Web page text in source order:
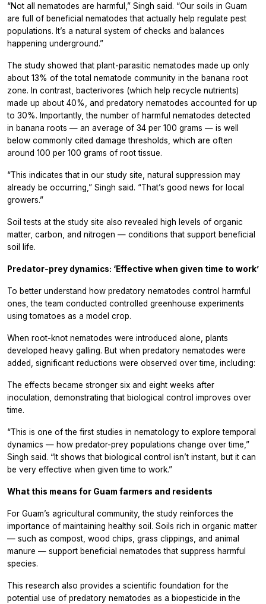
“Not all nematodes are harmful,” Singh said. “Our soils in Guam
are full of beneficial nematodes that actually help regulate pest
populations. It’s a natural system of checks and balances
happening underground.”
The study showed that plant-parasitic nematodes made up only
about 13% of the total nematode community in the banana root
zone. In contrast, bacterivores (which help recycle nutrients)
made up about 40%, and predatory nematodes accounted for up
to 30%. Importantly, the number of harmful nematodes detected
in banana roots — an average of 34 per 100 grams — is well
below commonly cited damage thresholds, which are often
around 100 per 100 grams of root tissue.
“This indicates that in our study site, natural suppression may
already be occurring,” Singh said. “That’s good news for local
growers.”
Soil tests at the study site also revealed high levels of organic
matter, carbon, and nitrogen — conditions that support beneficial
soil life.
Predator-prey dynamics: ‘Effective when given time to work’
To better understand how predatory nematodes control harmful
ones, the team conducted controlled greenhouse experiments
using tomatoes as a model crop.
When root-knot nematodes were introduced alone, plants
developed heavy galling. But when predatory nematodes were
added, significant reductions were observed over time, including:
The effects became stronger six and eight weeks after
inoculation, demonstrating that biological control improves over
time.
“This is one of the first studies in nematology to explore temporal
dynamics — how predator-prey populations change over time,”
Singh said. “It shows that biological control isn’t instant, but it can
be very effective when given time to work.”
What this means for Guam farmers and residents
For Guam’s agricultural community, the study reinforces the
importance of maintaining healthy soil. Soils rich in organic matter
— such as compost, wood chips, grass clippings, and animal
manure — support beneficial nematodes that suppress harmful
species.
This research also provides a scientific foundation for the
potential use of predatory nematodes as a biopesticide in the